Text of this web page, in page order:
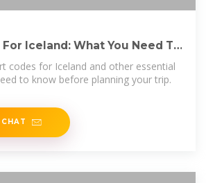
Iceland: What You Need To
codes for Iceland and other essential
to know before planning your trip.